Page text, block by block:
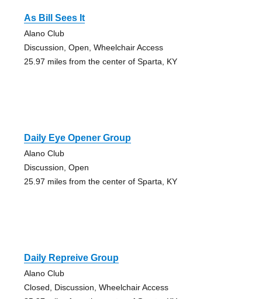
As Bill Sees It
Alano Club
Discussion, Open, Wheelchair Access
25.97 miles from the center of Sparta, KY
Daily Eye Opener Group
Alano Club
Discussion, Open
25.97 miles from the center of Sparta, KY
Daily Repreive Group
Alano Club
Closed, Discussion, Wheelchair Access